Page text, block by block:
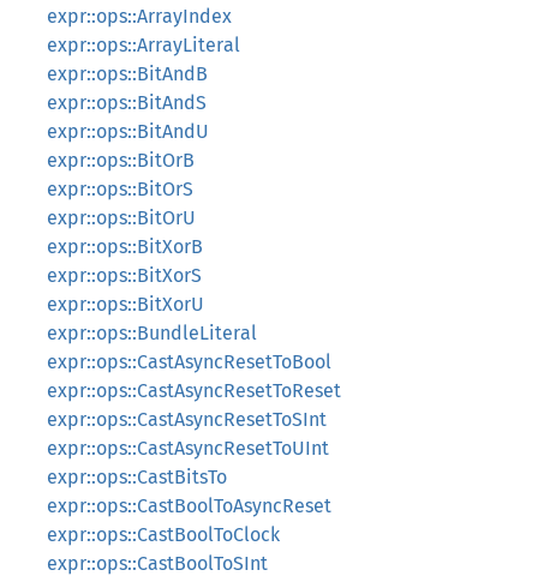
expr::ops::ArrayIndex
expr::ops::ArrayLiteral
expr::ops::BitAndB
expr::ops::BitAndS
expr::ops::BitAndU
expr::ops::BitOrB
expr::ops::BitOrS
expr::ops::BitOrU
expr::ops::BitXorB
expr::ops::BitXorS
expr::ops::BitXorU
expr::ops::BundleLiteral
expr::ops::CastAsyncResetToBool
expr::ops::CastAsyncResetToReset
expr::ops::CastAsyncResetToSInt
expr::ops::CastAsyncResetToUInt
expr::ops::CastBitsTo
expr::ops::CastBoolToAsyncReset
expr::ops::CastBoolToClock
expr::ops::CastBoolToSInt